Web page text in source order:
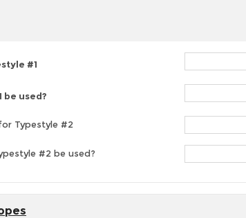
#1
be used?
Typestyle #2
#2 be used?